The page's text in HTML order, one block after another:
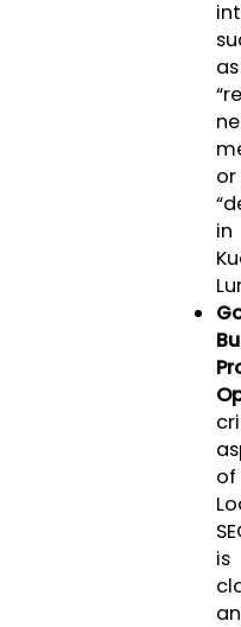
as
or
in
of
is